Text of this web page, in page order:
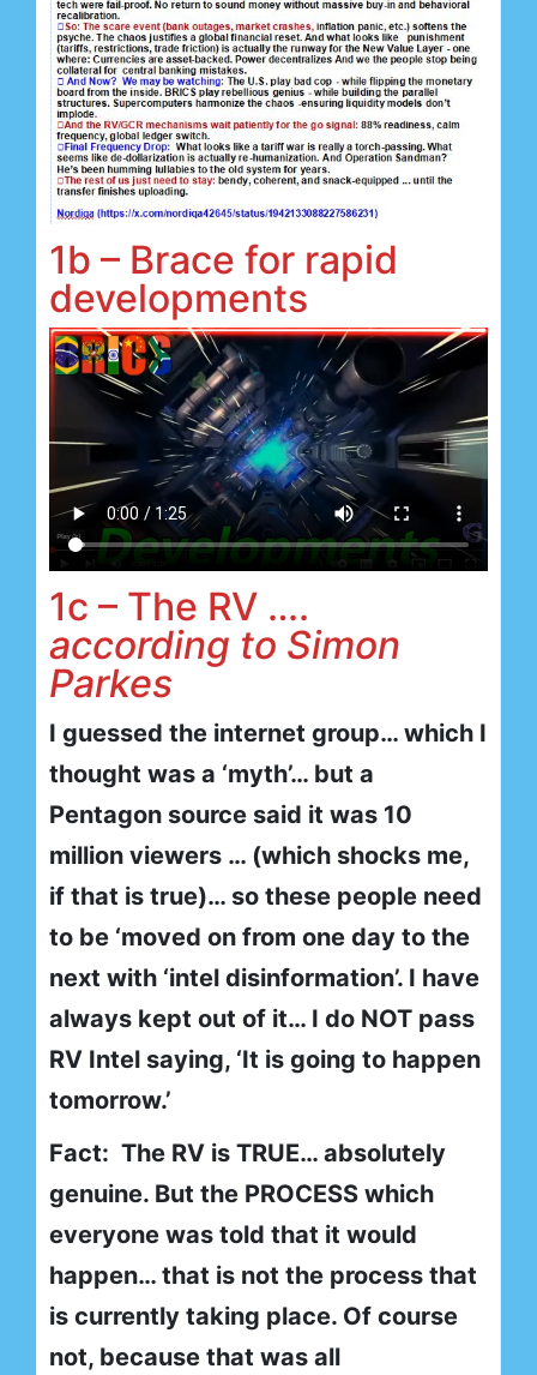
1b – Brace for rapid
developments
1c – The RV ….
according to Simon
Parkes
I guessed the internet group… which I
thought was a ‘myth’… but a
Pentagon source said it was 10
million viewers … (which shocks me,
if that is true)… so these people need
to be ‘moved on from one day to the
next with ‘intel disinformation’. I have
always kept out of it… I do NOT pass
RV Intel saying, ‘It is going to happen
tomorrow.’
Fact: The RV is TRUE… absolutely
genuine. But the PROCESS which
everyone was told that it would
happen… that is not the process that
is currently taking place. Of course
not, because that was all